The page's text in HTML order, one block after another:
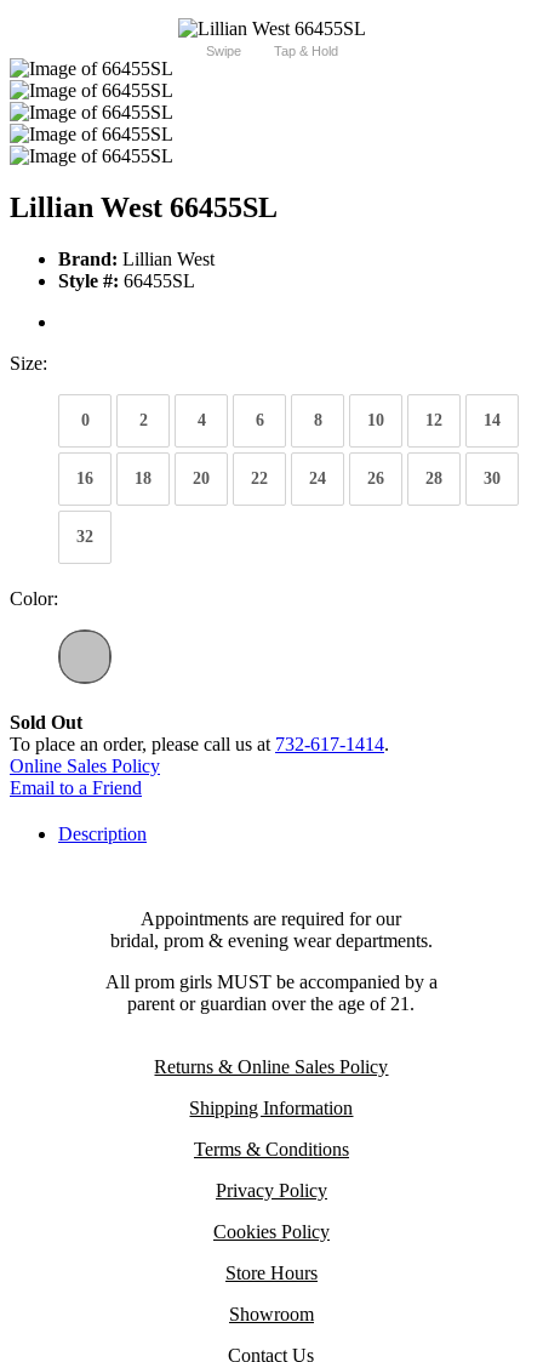
Swipe Tap & Hold
Lillian West 66455SL
Brand: Lillian West
Style #: 66455SL
Size:
0 2 4 6 8 10 12 14
16 18 20 22 24 26 28 30
32
Color:
Sold Out
To place an order, please call us at 732-617-1414.
Online Sales Policy
Email to a Friend
Description
Appointments are required for our
bridal, prom & evening wear departments.
All prom girls MUST be accompanied by a
parent or guardian over the age of 21.
Returns & Online Sales Policy
Shipping Information
Terms & Conditions
Privacy Policy
Cookies Policy
Store Hours
Showroom
Contact Us